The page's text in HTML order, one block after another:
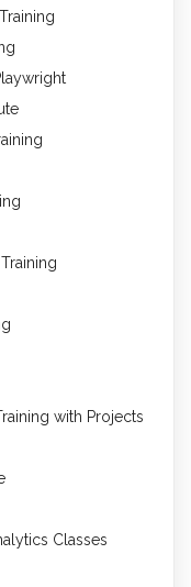
with Projects
Classes